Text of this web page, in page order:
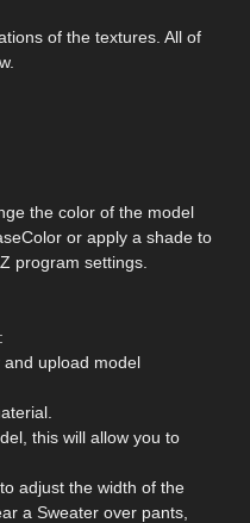
of the textures. All of
the color of the model
or apply a shade to
program settings.
upload model
this will allow you to
adjust the width of the
a Sweater over pants,